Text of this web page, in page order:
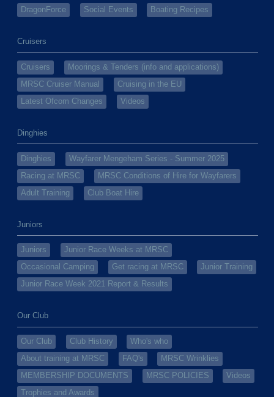
DragonForce
Social Events Boating Recipes
Cruisers
Cruisers
Moorings & Tenders (info and applications)
MRSC Cruiser Manual
Cruising in the EU
Latest Ofcom Changes
Videos
Dinghies
Dinghies
Wayfarer Mengeham Series - Summer 2025
Racing at MRSC
MRSC Conditions of Hire for Wayfarers
Adult Training
Club Boat Hire
Juniors
Juniors
Junior Race Weeks at MRSC
Occasional Camping
Get racing at MRSC
Junior Training
Junior Race Week 2021 Report & Results
Our Club
Our Club Club History
Who's who
About training at MRSC
FAQ's
MRSC Wrinklies
MEMBERSHIP DOCUMENTS
MRSC POLICIES
Videos
Trophies and Awards